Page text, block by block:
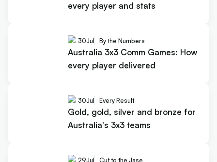
every player and stats
30Jul By the Numbers
Australia 3x3 Comm Games: How
every player delivered
30Jul Every Result
Gold, gold, silver and bronze for
Australia's 3x3 teams
29Jul Cut to the Jase